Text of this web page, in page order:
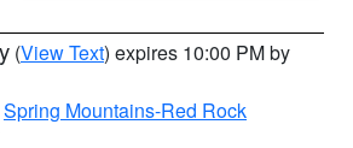
(View Text) expires 10:00 PM by
Spring Mountains-Red Rock